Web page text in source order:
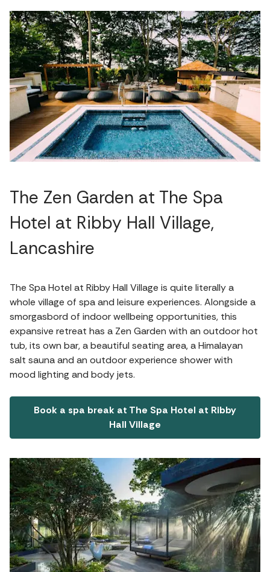
The Zen Garden at The Spa
Hotel at Ribby Hall Village,
Lancashire
The Spa Hotel at Ribby Hall Village is quite literally a
whole village of spa and leisure experiences. Alongside a
smorgasbord of indoor wellbeing opportunities, this
expansive retreat has a Zen Garden with an outdoor hot
tub, its own bar, a beautiful seating area, a Himalayan
salt sauna and an outdoor experience shower with
mood lighting and body jets.
Book a spa break at The Spa Hotel at Ribby
Hall Village